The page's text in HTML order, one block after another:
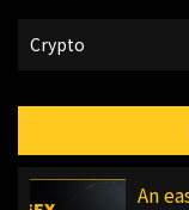
Crypto
An